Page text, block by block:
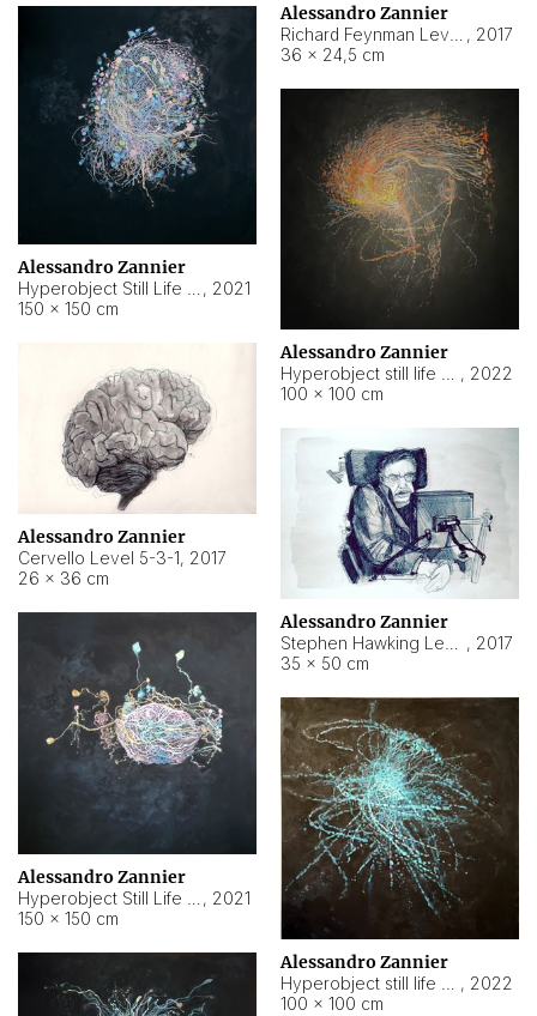
Alessandro Zannier
, 2017
36 × 24,5 cm
Alessandro Zannier
, 2021
150 × 150 cm
Alessandro Zannier
, 2022
100 × 100 cm
Alessandro Zannier
Cervello Level 5-3-1, 2017
26 × 36 cm
Alessandro Zannier
, 2017
35 × 50 cm
Alessandro Zannier
, 2021
150 × 150 cm
Alessandro Zannier
, 2022
100 × 100 cm